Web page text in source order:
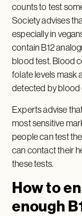
counts to test
Society advises
especially in
contain B12
blood test. Blood
folate levels mask
detected by blood
Experts advise
most sensitive
people can test
can contact their
these tests.
How to
enough